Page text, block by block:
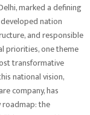
marked a defining
nation
and responsible
priorities, one theme
transformative
national vision,
company, has
roadmap: the